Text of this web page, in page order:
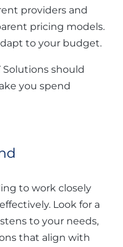
providers and
pricing models.
to your budget.
should
you spend
to work closely
Look for a
to your needs,
that align with